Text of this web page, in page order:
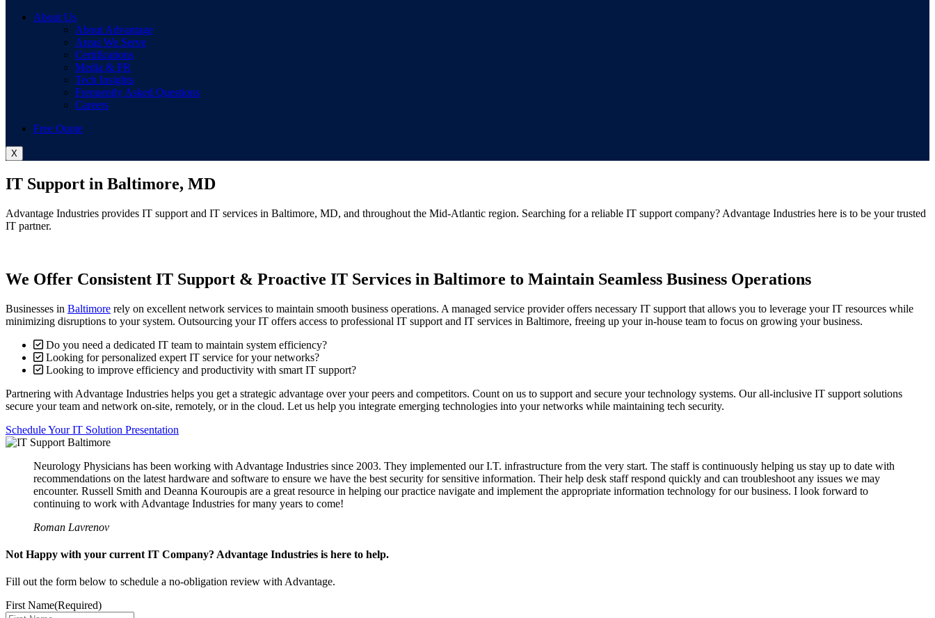
About Us
About Advantage
Areas We Serve
Certifications
Media & PR
Tech Insights
Frequently Asked Questions
Careers
Free Quote
X
IT Support in Baltimore, MD
Advantage Industries provides IT support and IT services in Baltimore, MD, and throughout the Mid-Atlantic region. Searching for a reliable IT support company? Advantage Industries here is to be your trusted
IT partner.
We Offer Consistent IT Support & Proactive IT Services in Baltimore to Maintain Seamless Business Operations
Businesses in Baltimore rely on excellent network services to maintain smooth business operations. A managed service provider offers necessary IT support that allows you to leverage your IT resources while
minimizing disruptions to your system. Outsourcing your IT offers access to professional IT support and IT services in Baltimore, freeing up your in-house team to focus on growing your business.
Do you need a dedicated IT team to maintain system efficiency?
Looking for personalized expert IT service for your networks?
Looking to improve efficiency and productivity with smart IT support?
Partnering with Advantage Industries helps you get a strategic advantage over your peers and competitors. Count on us to support and secure your technology systems. Our all-inclusive IT support solutions
secure your team and network on-site, remotely, or in the cloud. Let us help you integrate emerging technologies into your networks while maintaining tech security.
Schedule Your IT Solution Presentation
Neurology Physicians has been working with Advantage Industries since 2003. They implemented our I.T. infrastructure from the very start. The staff is continuously helping us stay up to date with
recommendations on the latest hardware and software to ensure we have the best security for sensitive information. Their help desk staff respond quickly and can troubleshoot any issues we may
encounter. Russell Smith and Deanna Kouroupis are a great resource in helping our practice navigate and implement the appropriate information technology for our business. I look forward to
continuing to work with Advantage Industries for many years to come!
Roman Lavrenov
Not Happy with your current IT Company? Advantage Industries is here to help.
Fill out the form below to schedule a no-obligation review with Advantage.
First Name(Required)